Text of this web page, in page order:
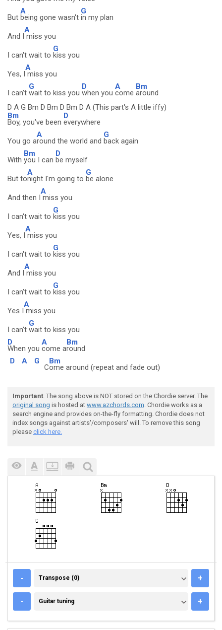
But
A
being gone wasn't
G
in my plan
And I
A
miss you
I can't wait to
G
kiss you
Yes, I
A
miss you
I can't
G
wait to kiss you
D
when you
A
come
Bm
around
D A G Bm D Bm D Bm D A (This part's A little iffy)
Bm
Boy, you've been
D
everywhere
You go a
A
round the world and
G
back again
With
Bm
you I can
D
be myself
But to
A
night I'm going to
G
be alone
And then I
A
miss you
I can't wait to
G
kiss you
Yes, I
A
miss you
I can't wait to
G
kiss you
And I
A
miss you
I can't wait to
G
kiss you
Yes I
A
miss you
I can't
G
wait to kiss you
D
When you
A
come a
Bm
round
D
A G
C
Bm
ome around (repeat and fade out)
Important: The song above is NOT stored on the Chordie server. The
original song is hosted at www.azchords.com. Chordie works as a
search engine and provides on-the-fly formatting. Chordie does not
index songs against artists'/composers' will. To remove this song
please click here.
- TRANSPOSE (0)
Transpose (0) +
- GUITAR TUNING
Guitar tuning +